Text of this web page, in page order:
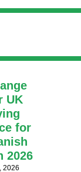
UK
for
2026
2026